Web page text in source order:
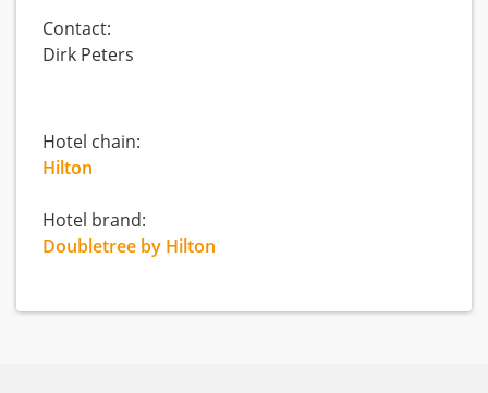
Contact:
Dirk Peters
Hotel chain:
Hilton
Hotel brand:
Doubletree by Hilton